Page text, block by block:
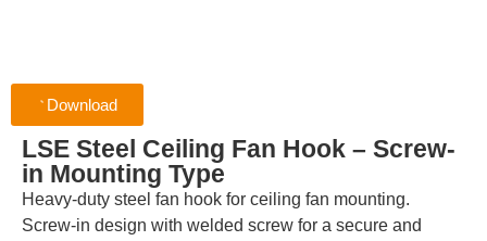
Download
LSE Steel Ceiling Fan Hook – Screw-
in Mounting Type
Heavy-duty steel fan hook for ceiling fan mounting.
Screw-in design with welded screw for a secure and